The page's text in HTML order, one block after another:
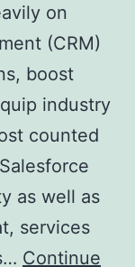
on
(CRM)
boost
industry
counted
as well as
services
Continue